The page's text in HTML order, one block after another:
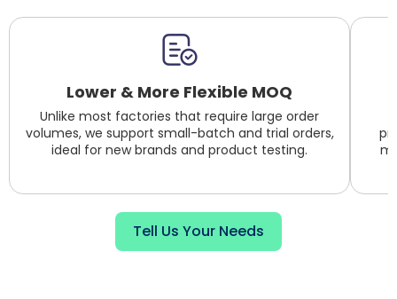
Lower & More Flexible MOQ
Unlike most factories that require large order
volumes, we support small-batch and trial orders,
ideal for new brands and product testing.
Tell Us Your Needs